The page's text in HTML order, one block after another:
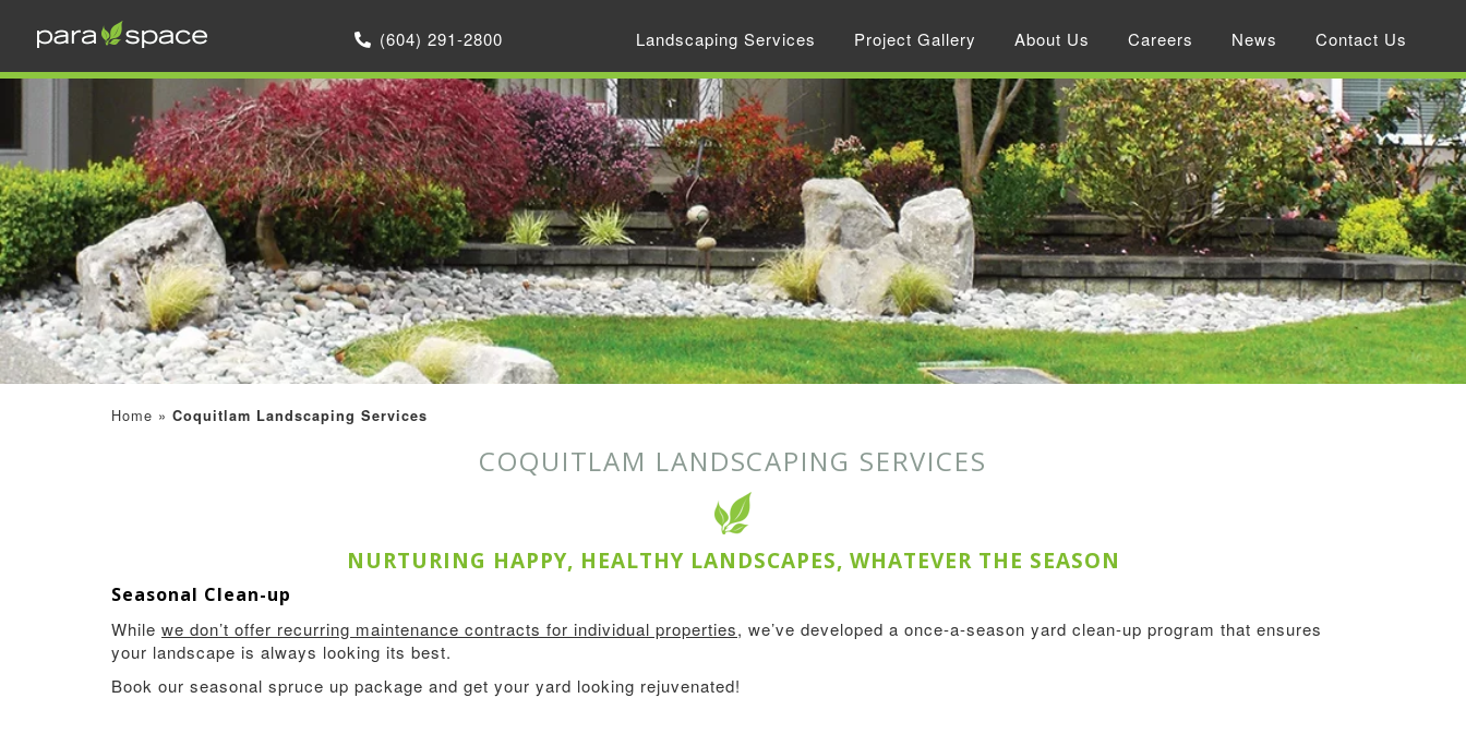
(604) 291-2800 Landscaping Services Project Gallery About Us Careers News Contact Us
Home » Coquitlam Landscaping Services
COQUITLAM LANDSCAPING SERVICES
NURTURING HAPPY, HEALTHY LANDSCAPES, WHATEVER THE SEASON
Seasonal Clean-up
While we don’t offer recurring maintenance contracts for individual properties, we’ve developed a once-a-season yard clean-up program that ensures
your landscape is always looking its best.
Book our seasonal spruce up package and get your yard looking rejuvenated!